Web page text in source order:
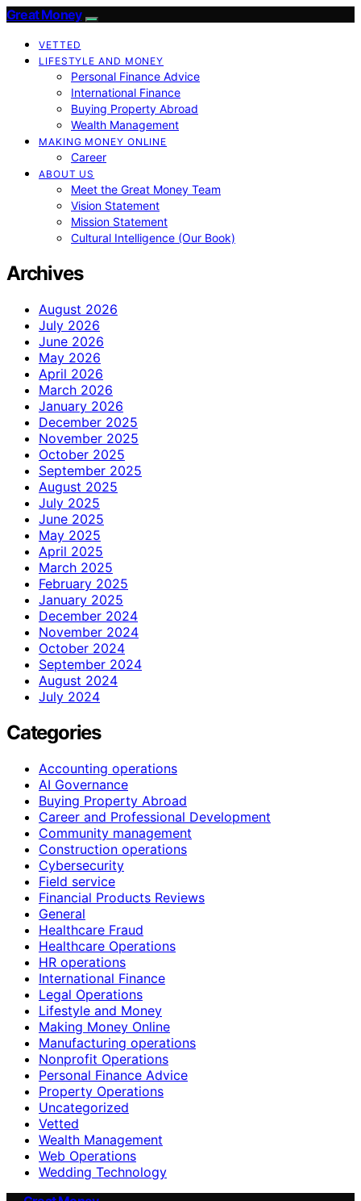
Great Money
VETTED
LIFESTYLE AND MONEY
Personal Finance Advice
International Finance
Buying Property Abroad
Wealth Management
MAKING MONEY ONLINE
Career
ABOUT US
Meet the Great Money Team
Vision Statement
Mission Statement
Cultural Intelligence (Our Book)
Archives
August 2026
July 2026
June 2026
May 2026
April 2026
March 2026
January 2026
December 2025
November 2025
October 2025
September 2025
August 2025
July 2025
June 2025
May 2025
April 2025
March 2025
February 2025
January 2025
December 2024
November 2024
October 2024
September 2024
August 2024
July 2024
Categories
Accounting operations
AI Governance
Buying Property Abroad
Career and Professional Development
Community management
Construction operations
Cybersecurity
Field service
Financial Products Reviews
General
Healthcare Fraud
Healthcare Operations
HR operations
International Finance
Legal Operations
Lifestyle and Money
Making Money Online
Manufacturing operations
Nonprofit Operations
Personal Finance Advice
Property Operations
Uncategorized
Vetted
Wealth Management
Web Operations
Wedding Technology